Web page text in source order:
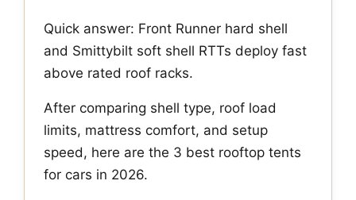
Quick answer: Front Runner hard shell
and Smittybilt soft shell RTTs deploy fast
above rated roof racks.
After comparing shell type, roof load
limits, mattress comfort, and setup
speed, here are the 3 best rooftop tents
for cars in 2026.